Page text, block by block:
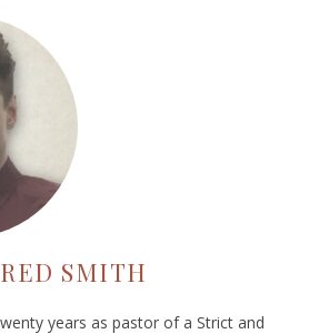
SMITH
years as pastor of a Strict and